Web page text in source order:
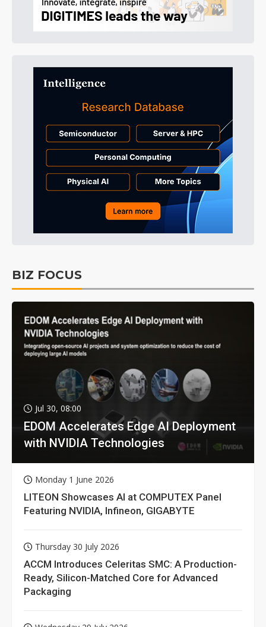
BIZ FOCUS
Jul 30, 08:00
EDOM Accelerates Edge AI Deployment
with NVIDIA Technologies
Monday 1 June 2026
LITEON Showcases AI at COMPUTEX Panel
Featuring NVIDIA, Infineon, GIGABYTE
Thursday 30 July 2026
ACCM Introduces Celeritas SMC: A Production-
Ready, Silicon-Matched Core for Advanced
Packaging